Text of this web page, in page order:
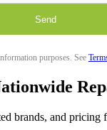
Send
purposes. See
brands, and pricing